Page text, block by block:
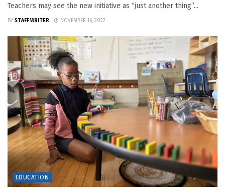
Teachers may see the new initiative as “just another thing”...
BY STAFF WRITER NOVEMBER 16, 2022
EDUCATION